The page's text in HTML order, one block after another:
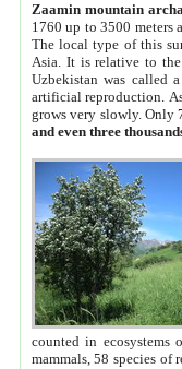
Zaamin mountain
1760 up to 3500 meters
The local type of this
Asia. It is relative to
Uzbekistan was called
artificial reproduction.
grows very slowly. Only
and even three
counted in ecosystems
mammals, 58 species of